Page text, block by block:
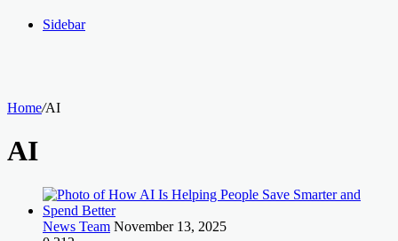
Sidebar
Home/AI
AI
News Team November 13, 2025